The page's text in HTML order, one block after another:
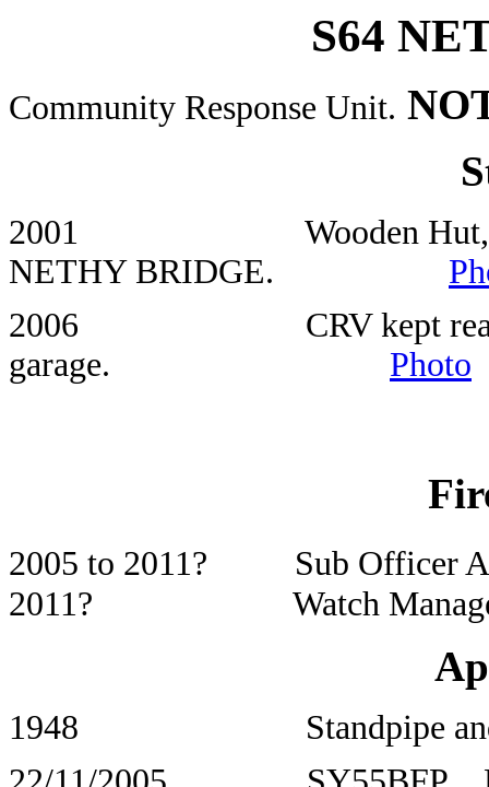
S64
Community Response Unit.
2001 Wooden Hut, Car
NETHY BRIDGE.
2006 CRV kept rear of
garage. Photo
2005 to 2011? Sub Officer
2011? Watch Manager
1948 Standpipe and